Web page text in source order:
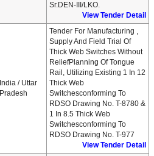
Sr.DEN-III/LKO.
View Tender Detail
India / Uttar
Pradesh
Tender For Manufacturing ,
Supply And Field Trial Of
Thick Web Switches Without
ReliefPlanning Of Tongue
Rail, Utilizing Existing 1 In 12
Thick Web
Switchesconforming To
RDSO Drawing No. T-8780 &
1 In 8.5 Thick Web
Switchesconforming To
RDSO Drawing No. T-977
View Tender Detail